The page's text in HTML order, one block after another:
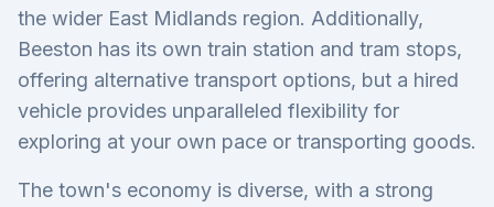
the wider East Midlands region. Additionally,
Beeston has its own train station and tram stops,
offering alternative transport options, but a hired
vehicle provides unparalleled flexibility for
exploring at your own pace or transporting goods.
The town's economy is diverse, with a strong